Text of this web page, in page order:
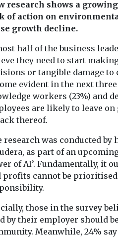
Opinion
are
save Saint
unique
wildlife
miles
in area, or
third of the size
View
Biodiversity
Headlines
Inside
Katrine
One of the
major
research shows a
of action on
growth decline.
half of the business
they need to start
or tangible damage
evident in the next
workers (23%) and
are likely to leave
thereof.
research was conducted by
as part of an
of AI’. Fundamentally, it
profits cannot be
those in the survey
by their employer should
Meanwhile, 24%